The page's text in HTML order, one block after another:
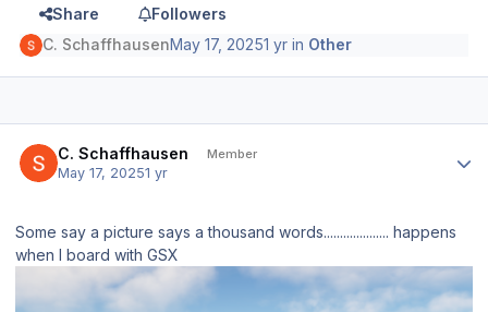
Share
Followers
C. SchaffhausenMay 17, 20251 yr in Other
C. Schaffhausen Member
May 17, 20251 yr
Some say a picture says a thousand words.................... happens
when I board with GSX